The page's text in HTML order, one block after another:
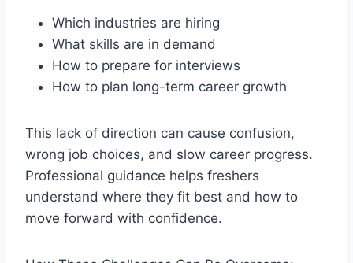
Which industries are hiring
What skills are in demand
How to prepare for interviews
How to plan long-term career growth
This lack of direction can cause confusion,
wrong job choices, and slow career progress.
Professional guidance helps freshers
understand where they fit best and how to
move forward with confidence.